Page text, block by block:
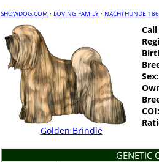
SHOWDOG.COM · LOVING FAMILY · NACHTHUNDE
Golden Brindle
Sex:
COI:
GENETIC